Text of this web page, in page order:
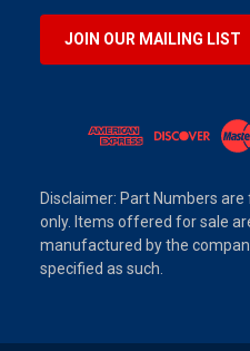
JOIN OUR MAILING LIST
Disclaimer: Part Numbers
only. Items offered for sale
manufactured by the
specified as such.